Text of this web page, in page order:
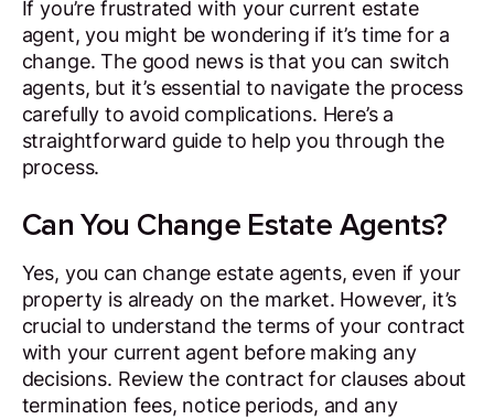
If you’re frustrated with your current estate
agent, you might be wondering if it’s time for a
change. The good news is that you can switch
agents, but it’s essential to navigate the process
carefully to avoid complications. Here’s a
straightforward guide to help you through the
process.
Can You Change Estate Agents?
Yes, you can change estate agents, even if your
property is already on the market. However, it’s
crucial to understand the terms of your contract
with your current agent before making any
decisions. Review the contract for clauses about
termination fees, notice periods, and any